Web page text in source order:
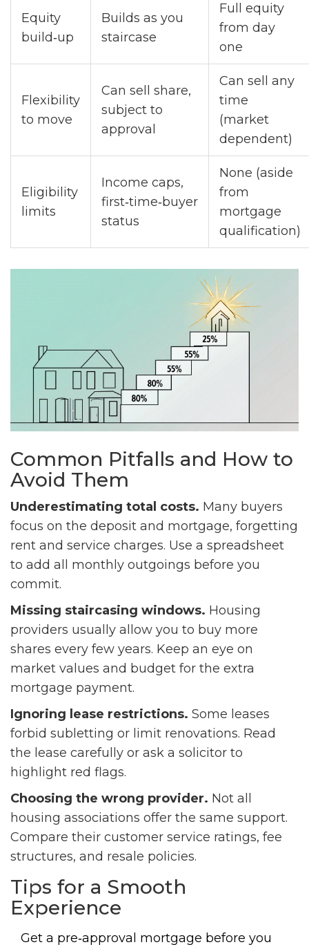
Equity
build‑up
Builds as you
staircase
Full equity
from day
one
Flexibility
to move
Can sell share,
subject to
approval
Can sell any
time
(market
dependent)
Eligibility
limits
Income caps,
first‑time‑buyer
status
None (aside
from
mortgage
qualification)
Common Pitfalls and How to
Avoid Them
Underestimating total costs. Many buyers
focus on the deposit and mortgage, forgetting
rent and service charges. Use a spreadsheet
to add all monthly outgoings before you
commit.
Missing staircasing windows. Housing
providers usually allow you to buy more
shares every few years. Keep an eye on
market values and budget for the extra
mortgage payment.
Ignoring lease restrictions. Some leases
forbid subletting or limit renovations. Read
the lease carefully or ask a solicitor to
highlight red flags.
Choosing the wrong provider. Not all
housing associations offer the same support.
Compare their customer service ratings, fee
structures, and resale policies.
Tips for a Smooth
Experience
Get a pre‑approval mortgage before you